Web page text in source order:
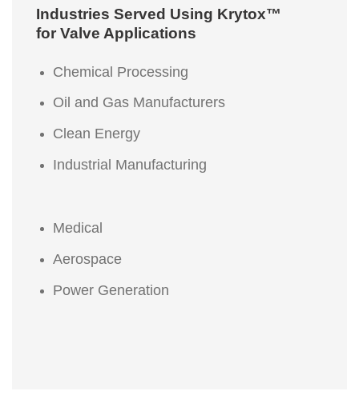
Industries Served Using Krytox™
for Valve Applications
Chemical Processing
Oil and Gas Manufacturers
Clean Energy
Industrial Manufacturing
Medical
Aerospace
Power Generation